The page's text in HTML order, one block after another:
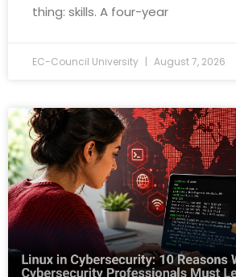
thing: skills. A four-year
EC-Council University August 7, 2026